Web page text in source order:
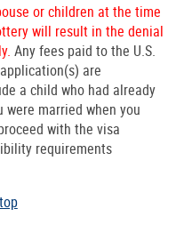
or children at the time
will result in the denial
Any fees paid to the U.S.
are
a child who had already
were married when you
with the visa
requirements